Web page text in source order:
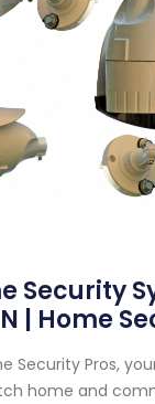
Security
| Home
Security Pros,
home and